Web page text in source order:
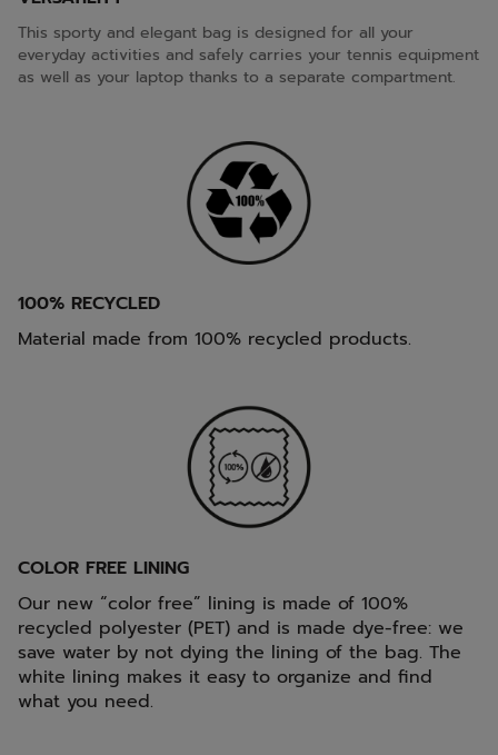
This sporty and elegant bag is designed for all your
everyday activities and safely carries your tennis equipment
as well as your laptop thanks to a separate compartment.
100% RECYCLED
Material made from 100% recycled products.
COLOR FREE LINING
Our new “color free” lining is made of 100%
recycled polyester (PET) and is made dye-free: we
save water by not dying the lining of the bag. The
white lining makes it easy to organize and find
what you need.